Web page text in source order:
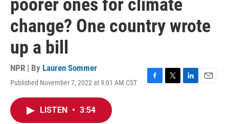
poorer ones for climate
change? One country wrote
up a bill
NPR | By Lauren Sommer
Published November 7, 2022 at 9:01 AM CST
F
T
L
E
LISTEN • 3:54